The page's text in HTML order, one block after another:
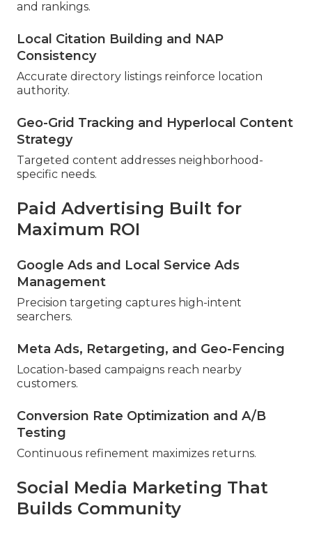
and rankings.
Local Citation Building and NAP
Consistency
Accurate directory listings reinforce location
authority.
Geo-Grid Tracking and Hyperlocal Content
Strategy
Targeted content addresses neighborhood-
specific needs.
Paid Advertising Built for
Maximum ROI
Google Ads and Local Service Ads
Management
Precision targeting captures high-intent
searchers.
Meta Ads, Retargeting, and Geo-Fencing
Location-based campaigns reach nearby
customers.
Conversion Rate Optimization and A/B
Testing
Continuous refinement maximizes returns.
Social Media Marketing That
Builds Community